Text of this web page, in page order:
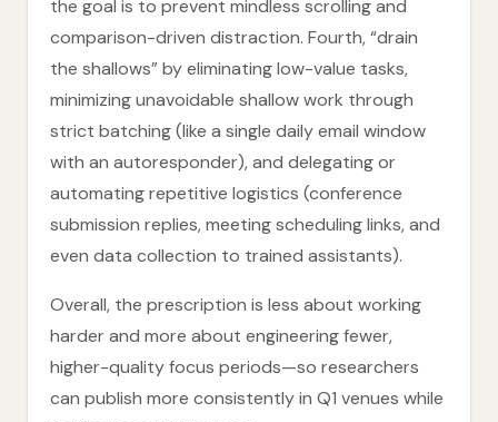
the goal is to prevent mindless scrolling and
comparison-driven distraction. Fourth, “drain
the shallows” by eliminating low-value tasks,
minimizing unavoidable shallow work through
strict batching (like a single daily email window
with an autoresponder), and delegating or
automating repetitive logistics (conference
submission replies, meeting scheduling links, and
even data collection to trained assistants).
Overall, the prescription is less about working
harder and more about engineering fewer,
higher-quality focus periods—so researchers
can publish more consistently in Q1 venues while